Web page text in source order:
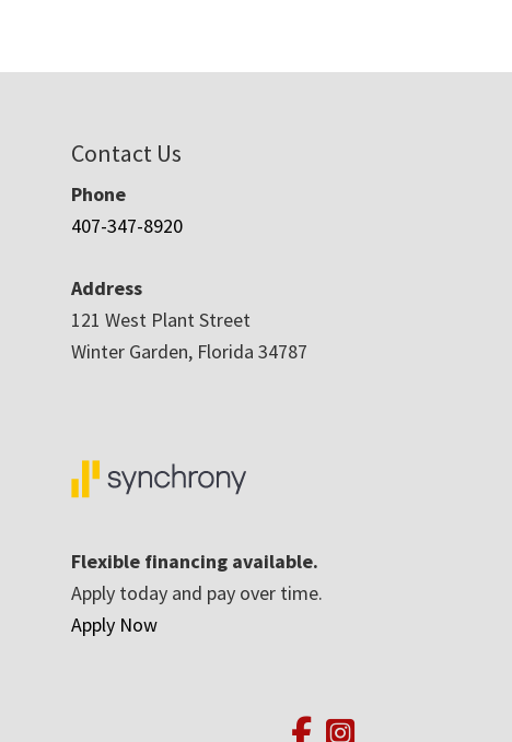
Contact Us
Phone
407-347-8920
Address
121 West Plant Street
Winter Garden, Florida 34787
Flexible financing available.
Apply today and pay over time.
Apply Now